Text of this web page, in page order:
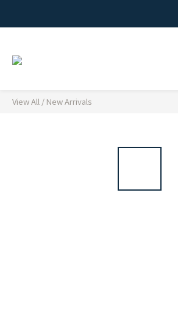
View All / New Arrivals